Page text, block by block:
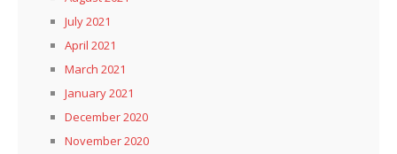
July 2021
April 2021
March 2021
January 2021
December 2020
November 2020